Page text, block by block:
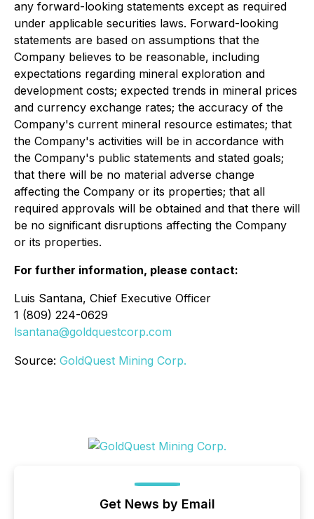
any forward-looking statements except as required
under applicable securities laws. Forward-looking
statements are based on assumptions that the
Company believes to be reasonable, including
expectations regarding mineral exploration and
development costs; expected trends in mineral prices
and currency exchange rates; the accuracy of the
Company's current mineral resource estimates; that
the Company's activities will be in accordance with
the Company's public statements and stated goals;
that there will be no material adverse change
affecting the Company or its properties; that all
required approvals will be obtained and that there will
be no significant disruptions affecting the Company
or its properties.
For further information, please contact:
Luis Santana, Chief Executive Officer
1 (809) 224-0629
lsantana@goldquestcorp.com
Source: GoldQuest Mining Corp.
Get News by Email